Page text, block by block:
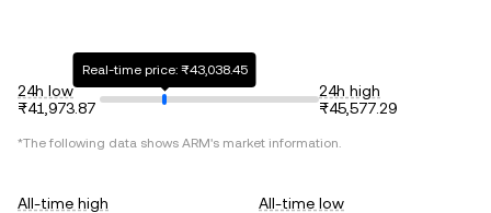
24h low
₨41,973.87
Real-time price: ₨43,038.45
24h high
₨45,577.29
*The following data shows ARM's market information.
All-time high
All-time low